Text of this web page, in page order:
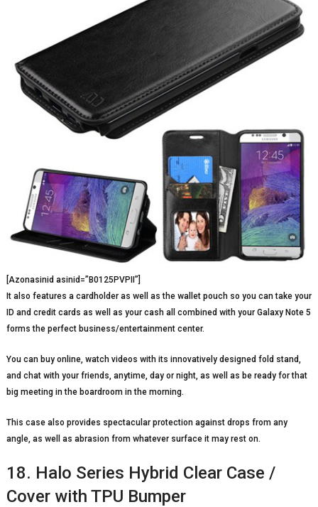
[Azonasinid asinid=”B0125PVPII”]
It also features a cardholder as well as the wallet pouch so you can take your
ID and credit cards as well as your cash all combined with your Galaxy Note 5
forms the perfect business/entertainment center.
You can buy online, watch videos with its innovatively designed fold stand,
and chat with your friends, anytime, day or night, as well as be ready for that
big meeting in the boardroom in the morning.
This case also provides spectacular protection against drops from any
angle, as well as abrasion from whatever surface it may rest on.
18. Halo Series Hybrid Clear Case /
Cover with TPU Bumper